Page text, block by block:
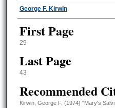
Authors
George F. Kirwin
First Page
29
Last Page
43
Recommended
Kirwin, George F. (1974) "Mary's